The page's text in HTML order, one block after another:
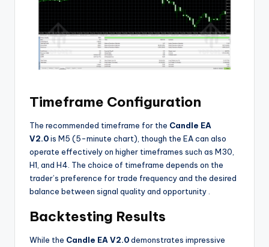
Timeframe Configuration
The recommended timeframe for the Candle EA
V2.0is M5 (5-minute chart), though the EA can also
operate effectively on higher timeframes such as M30,
H1, and H4. The choice of timeframe depends on the
trader’s preference for trade frequency and the desired
balance between signal quality and opportunity
Backtesting Results
While the Candle EA V2.0demonstrates impressive